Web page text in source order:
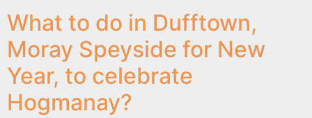
What to do in Dufftown,
Moray Speyside for New
Year, to celebrate
Hogmanay?